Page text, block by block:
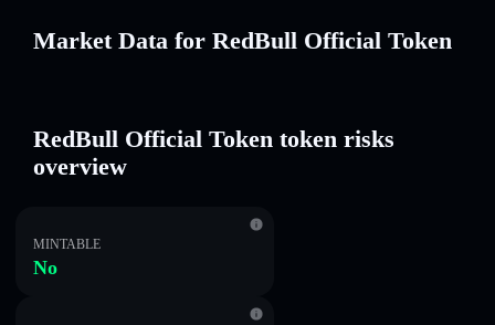
Market Data for RedBull Official Token
RedBull Official Token token risks
overview
MINTABLE
No